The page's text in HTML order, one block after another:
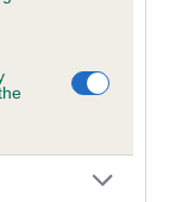
has a lower
to hip/elbow
the red), the